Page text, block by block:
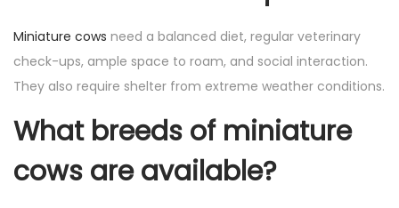
Miniature cows need a balanced diet, regular veterinary
check-ups, ample space to roam, and social interaction.
They also require shelter from extreme weather conditions.
What breeds of miniature
cows are available?